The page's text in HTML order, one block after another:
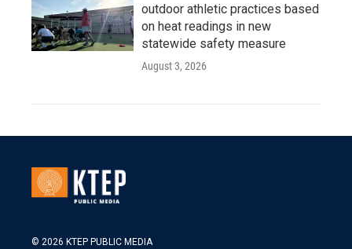
outdoor athletic practices based
on heat readings in new
statewide safety measure
August 3, 2026
© 2026 KTEP PUBLIC MEDIA